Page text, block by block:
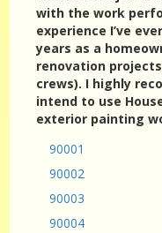
with the work
experience I’ve
years as a
renovation
crews). I highly
intend to use
exterior painting
90001
90002
90003
90004